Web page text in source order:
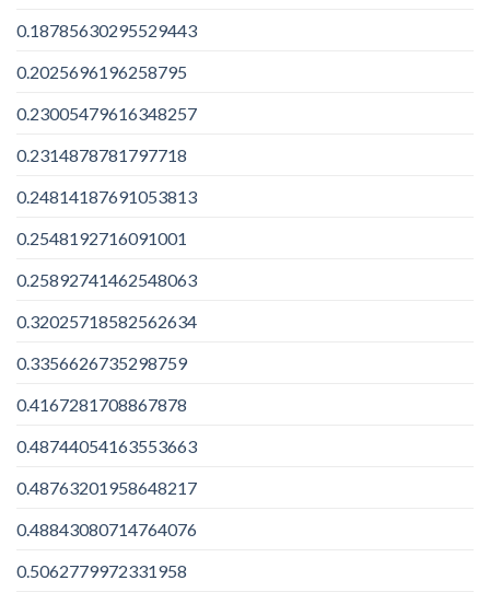
0.18785630295529443
0.2025696196258795
0.23005479616348257
0.2314878781797718
0.24814187691053813
0.2548192716091001
0.25892741462548063
0.32025718582562634
0.3356626735298759
0.4167281708867878
0.48744054163553663
0.48763201958648217
0.48843080714764076
0.5062779972331958